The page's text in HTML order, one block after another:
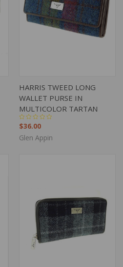
HARRIS TWEED LONG
WALLET PURSE IN
MULTICOLOR TARTAN
$36.00
Glen Appin